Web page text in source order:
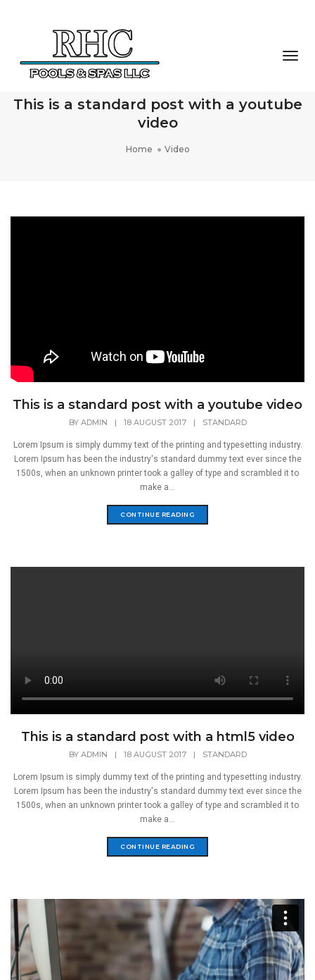
This is a standard post with a youtube
video
Home Video
This is a standard post with a youtube video
BY ADMIN | 18 AUGUST 2017 | STANDARD
Lorem Ipsum is simply dummy text of the printing and typesetting industry.
Lorem Ipsum has been the industry's standard dummy text ever since the
1500s, when an unknown printer took a galley of type and scrambled it to
make a...
CONTINUE READING
This is a standard post with a html5 video
BY ADMIN | 18 AUGUST 2017 | STANDARD
Lorem Ipsum is simply dummy text of the printing and typesetting industry.
Lorem Ipsum has been the industry's standard dummy text ever since the
1500s, when an unknown printer took a galley of type and scrambled it to
make a...
CONTINUE READING